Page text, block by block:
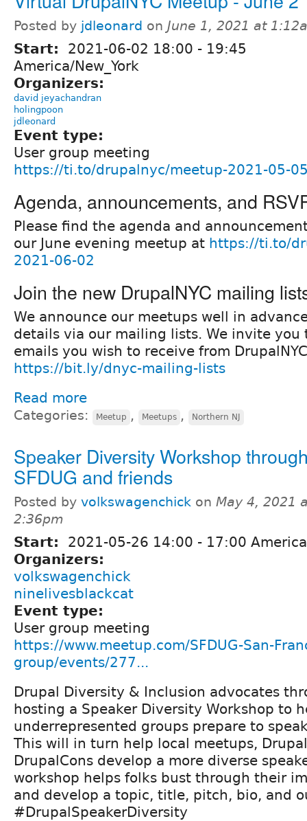
Posted by jdleonard on June 1, 2021 at
Start: 2021-06-02 18:00 - 19:45
America/New_York
Organizers:
david jeyachandran
holingpoon
jdleonard
Event type:
User group meeting
https://ti.to/drupalnyc/meetup-2021-05-
Agenda, announcements, and
Please find the agenda and
our June evening meetup at https://ti.to/
2021-06-02
Join the new DrupalNYC mailing
We announce our meetups well in
details via our mailing lists. We invite you
emails you wish to receive from
https://bit.ly/dnyc-mailing-lists
Read more
Categories: Meetup , Meetups , Northern NJ
Speaker Diversity Workshop
SFDUG and friends
Posted by volkswagenchick on May 4, 2021
2:36pm
Start: 2021-05-26 14:00 - 17:00
Organizers:
volkswagenchick
ninelivesblackcat
Event type:
User group meeting
https://www.meetup.com/SFDUG-San-
group/events/277...
Drupal Diversity & Inclusion advocates
hosting a Speaker Diversity Workshop to
underrepresented groups prepare to
This will in turn help local meetups,
DrupalCons develop a more diverse
workshop helps folks bust through their
and develop a topic, title, pitch, bio, and
#DrupalSpeakerDiversity